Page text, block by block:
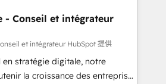
operating model, delivering
teams in the UK, USA,
Belgium, Singapore, and
9001:2015 across all seven
- Conseil et intégrateur
et intégrateur HubSpot 提供
en stratégie digitale, notre
la croissance des entreprises